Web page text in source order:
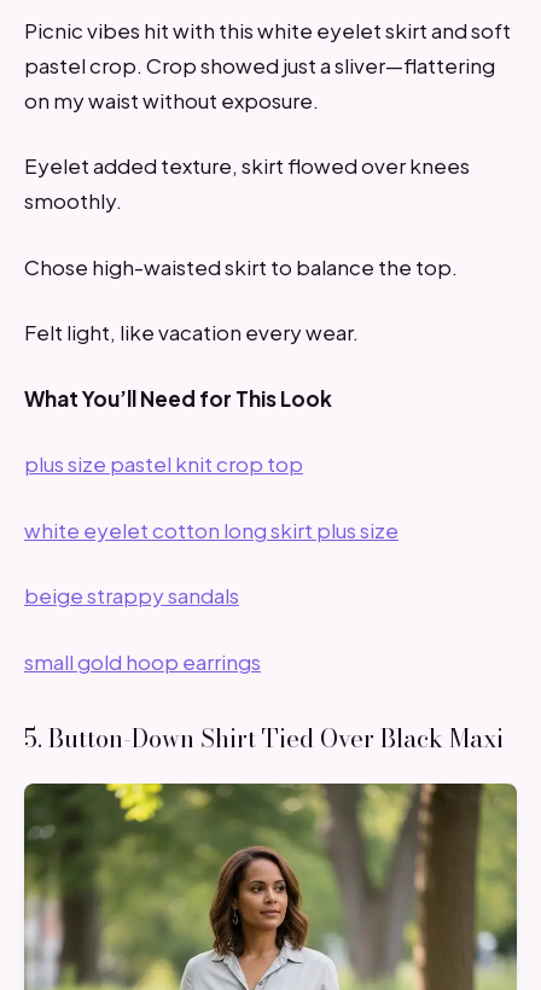
Picnic vibes hit with this white eyelet skirt and soft
pastel crop. Crop showed just a sliver—flattering
on my waist without exposure.
Eyelet added texture, skirt flowed over knees
smoothly.
Chose high-waisted skirt to balance the top.
Felt light, like vacation every wear.
What You’ll Need for This Look
plus size pastel knit crop top
white eyelet cotton long skirt plus size
beige strappy sandals
small gold hoop earrings
5. Button-Down Shirt Tied Over Black Maxi